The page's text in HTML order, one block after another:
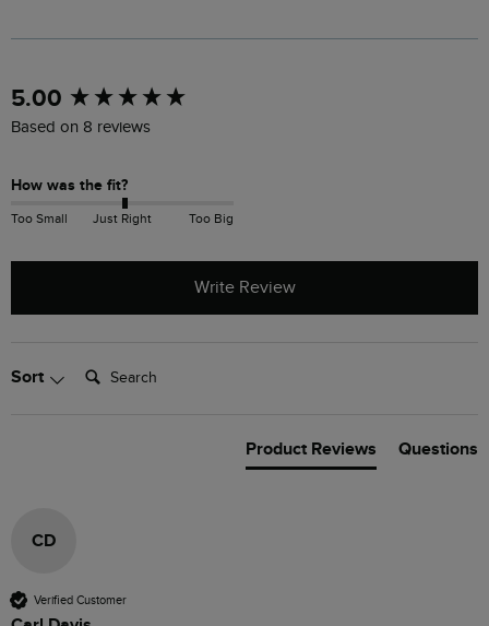
5.00
Based on 8 reviews
How was the fit?
Too Small Just Right Too Big
Write Review
Sort Search:
Product Reviews Questions
CD
Verified Customer
New content loaded